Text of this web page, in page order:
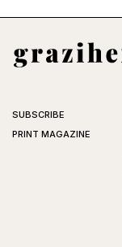
SUBSCRIBE
PRINT MAGAZINE